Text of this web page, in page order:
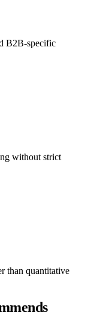
B2B-specific
without strict
than quantitative